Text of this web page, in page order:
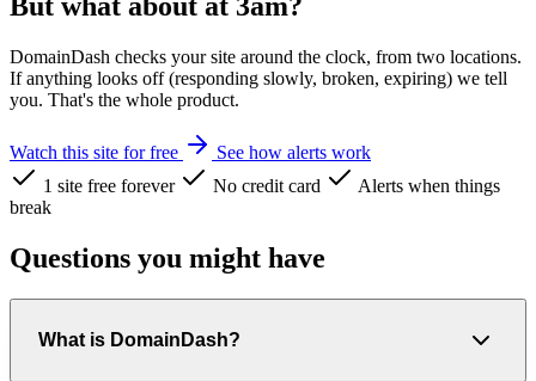
DomainDash checks your site around the clock, from two locations.
If anything looks off (responding slowly, broken, expiring) we tell
you. That's the whole product.
Watch this site for free
See how alerts work
1 site free forever
No credit card
Alerts when things
break
Questions you might have
What is DomainDash?